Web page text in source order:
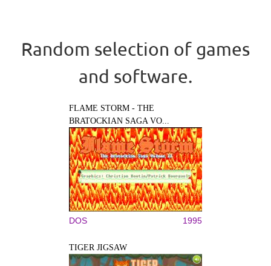
Random selection of games
and software.
FLAME STORM - THE
BRATOCKIAN SAGA VO...
DOS 1995
TIGER JIGSAW